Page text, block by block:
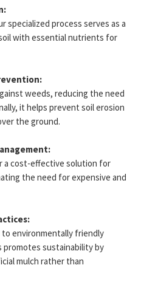
specialized process serves as a
with essential nutrients for
weeds, reducing the need
it helps prevent soil erosion
the ground.
a cost-effective solution for
the need for expensive and
to environmentally friendly
promotes sustainability by
mulch rather than